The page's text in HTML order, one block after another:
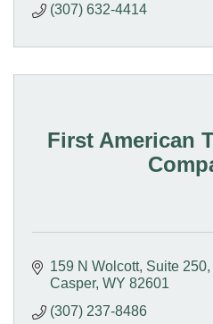
(307) 632-4414
First American
159 N Wolcott, Suite 250
Casper WY 82601
(307) 237-8486